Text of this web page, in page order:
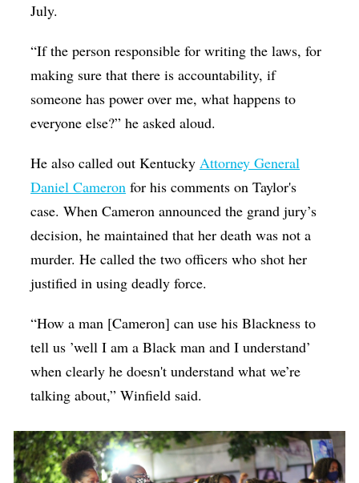
July.
“If the person responsible for writing the laws, for
making sure that there is accountability, if
someone has power over me, what happens to
everyone else?” he asked aloud.
He also called out KentuckyAttorney General
Daniel Cameron for his comments on Taylor's
case. When Cameron announced the grand jury’s
decision, he maintained that her death was not a
murder. He called the two officers who shot her
justified in using deadly force.
“How a man [Cameron] can use his Blackness to
tell us ’well I am a Black man and I understand’
when clearly he doesn't understand what we’re
talking about,” Winfield said.